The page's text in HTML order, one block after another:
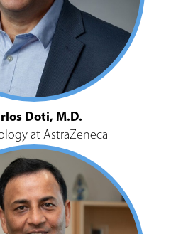
Doti, M.D.
at AstraZeneca